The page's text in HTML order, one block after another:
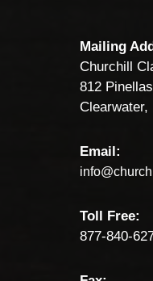
Mailing
Churchill
812
Clearwater,
Email:
Toll Free:
877-840-